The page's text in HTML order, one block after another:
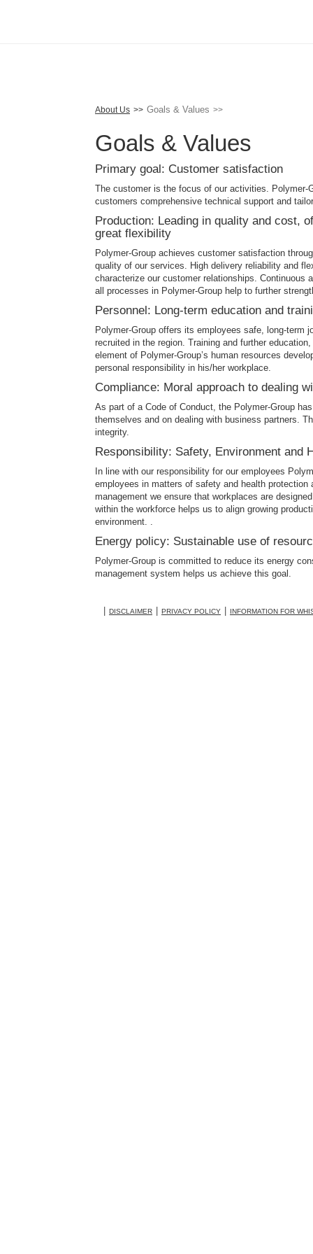
About Us Goals & Values
Goals & Values
Primary goal: Customer satisfaction
The customer is the focus of our activities. Polymer-
customers comprehensive technical support and
Production: Leading in quality and cost,
great flexibility
Polymer-Group achieves customer satisfaction
quality of our services. High delivery reliability and
characterize our customer relationships.
all processes in Polymer-Group help to further
Personnel: Long-term education and
Polymer-Group offers its employees safe, long-term
recruited in the region. Training and further
element of Polymer-Group’s human resources
personal responsibility in his/her workplace.
Compliance: Moral approach to dealing
As part of a Code of Conduct, the Polymer-Group
themselves and on dealing with business partners.
integrity.
Responsibility: Safety, Environment and
In line with our responsibility for our employees
employees in matters of safety and health
management we ensure that workplaces are
within the workforce helps us to align growing
environment. .
Energy policy: Sustainable use of
Polymer-Group is committed to reduce its energy
management system helps us achieve this goal.
DISCLAIMER PRIVACY POLICY INFORMATION FOR